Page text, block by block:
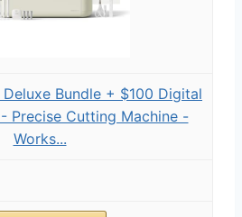
Bundle + $100 Digital
Precise Cutting Machine -
Works...